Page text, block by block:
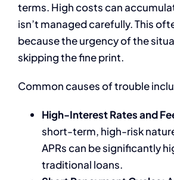
terms. High costs can
isn’t managed carefully. This
because the urgency of the
skipping the fine print.
Common causes of trouble
High-Interest Rates and
short-term, high-risk
APRs can be significantly
traditional loans.